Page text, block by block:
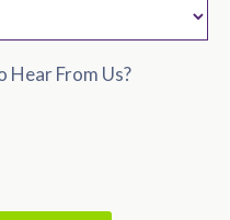
Hear From Us?